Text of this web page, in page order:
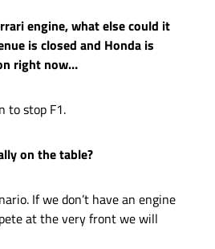
engine, what else could it
is closed and Honda is
right now…
to stop F1.
on the table?
If we don’t have an engine
at the very front we will